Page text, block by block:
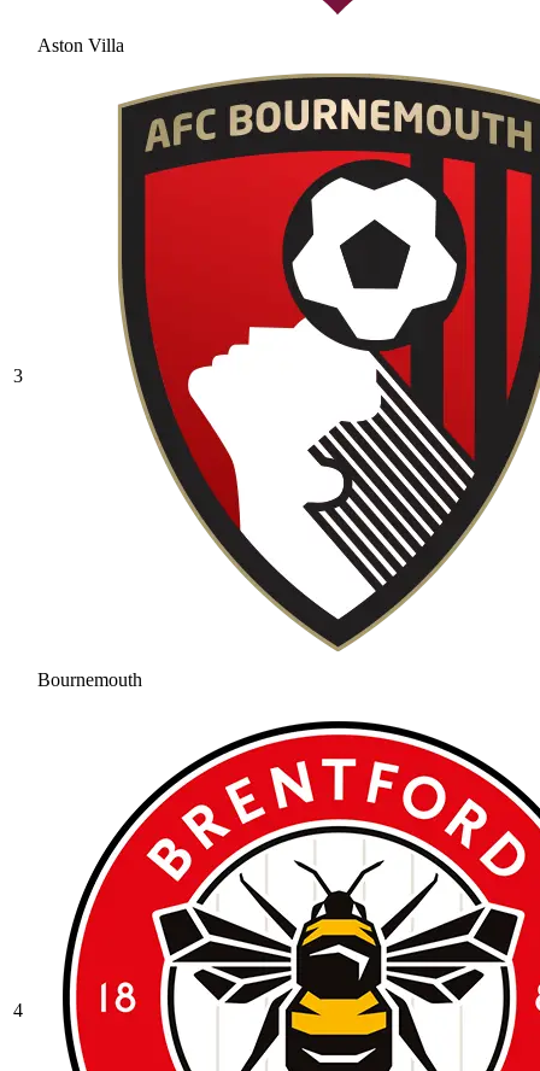
Aston Villa
3
Bournemouth
4